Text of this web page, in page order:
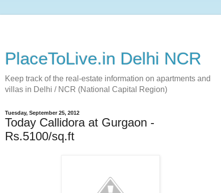
PlaceToLive.in Delhi NCR
Keep track of the real-estate information on apartments and
villas in Delhi / NCR (National Capital Region)
Tuesday, September 25, 2012
Today Callidora at Gurgaon -
Rs.5100/sq.ft